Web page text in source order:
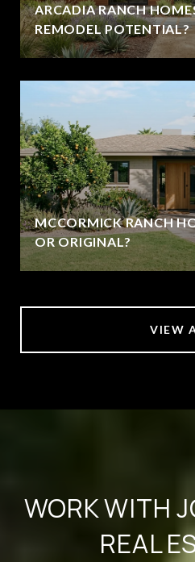
ARCADIA RANCH
REMODEL POTENTIAL?
MCCORMICK RANCH
OR ORIGINAL?
VIEW
WORK WITH
REAL